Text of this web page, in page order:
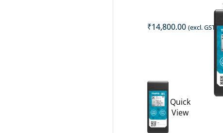
₹14,800.00 (excl. GST)
Quick
View